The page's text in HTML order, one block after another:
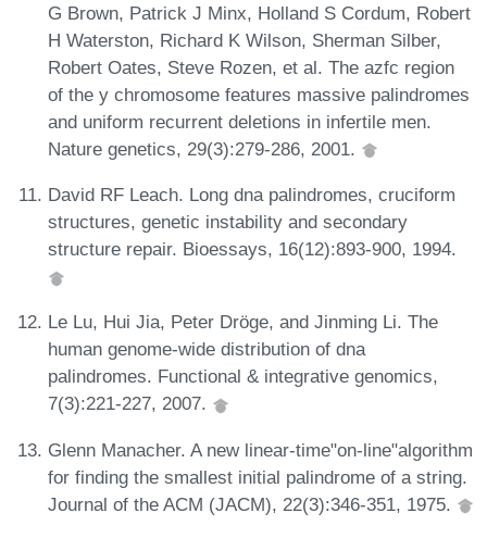
G Brown, Patrick J Minx, Holland S Cordum, Robert
H Waterston, Richard K Wilson, Sherman Silber,
Robert Oates, Steve Rozen, et al. The azfc region
of the y chromosome features massive palindromes
and uniform recurrent deletions in infertile men.
Nature genetics, 29(3):279-286, 2001.
David RF Leach. Long dna palindromes, cruciform
structures, genetic instability and secondary
structure repair. Bioessays, 16(12):893-900, 1994.
Le Lu, Hui Jia, Peter Dröge, and Jinming Li. The
human genome-wide distribution of dna
palindromes. Functional & integrative genomics,
7(3):221-227, 2007.
Glenn Manacher. A new linear-time"on-line"algorithm
for finding the smallest initial palindrome of a string.
Journal of the ACM (JACM), 22(3):346-351, 1975.